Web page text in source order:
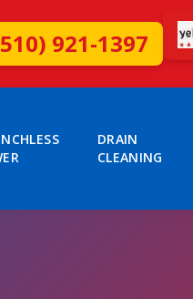
921-1397
DRAIN
CLEANING